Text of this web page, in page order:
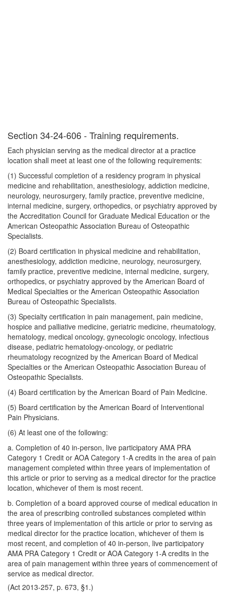
Section 34-24-606 - Training requirements.
Each physician serving as the medical director at a practice
location shall meet at least one of the following requirements:
(1) Successful completion of a residency program in physical
medicine and rehabilitation, anesthesiology, addiction medicine,
neurology, neurosurgery, family practice, preventive medicine,
internal medicine, surgery, orthopedics, or psychiatry approved by
the Accreditation Council for Graduate Medical Education or the
American Osteopathic Association Bureau of Osteopathic
Specialists.
(2) Board certification in physical medicine and rehabilitation,
anesthesiology, addiction medicine, neurology, neurosurgery,
family practice, preventive medicine, internal medicine, surgery,
orthopedics, or psychiatry approved by the American Board of
Medical Specialties or the American Osteopathic Association
Bureau of Osteopathic Specialists.
(3) Specialty certification in pain management, pain medicine,
hospice and palliative medicine, geriatric medicine, rheumatology,
hematology, medical oncology, gynecologic oncology, infectious
disease, pediatric hematology-oncology, or pediatric
rheumatology recognized by the American Board of Medical
Specialties or the American Osteopathic Association Bureau of
Osteopathic Specialists.
(4) Board certification by the American Board of Pain Medicine.
(5) Board certification by the American Board of Interventional
Pain Physicians.
(6) At least one of the following:
a. Completion of 40 in-person, live participatory AMA PRA
Category 1 Credit or AOA Category 1-A credits in the area of pain
management completed within three years of implementation of
this article or prior to serving as a medical director for the practice
location, whichever of them is most recent.
b. Completion of a board approved course of medical education in
the area of prescribing controlled substances completed within
three years of implementation of this article or prior to serving as
medical director for the practice location, whichever of them is
most recent, and completion of 40 in-person, live participatory
AMA PRA Category 1 Credit or AOA Category 1-A credits in the
area of pain management within three years of commencement of
service as medical director.
(Act 2013-257, p. 673, §1.)